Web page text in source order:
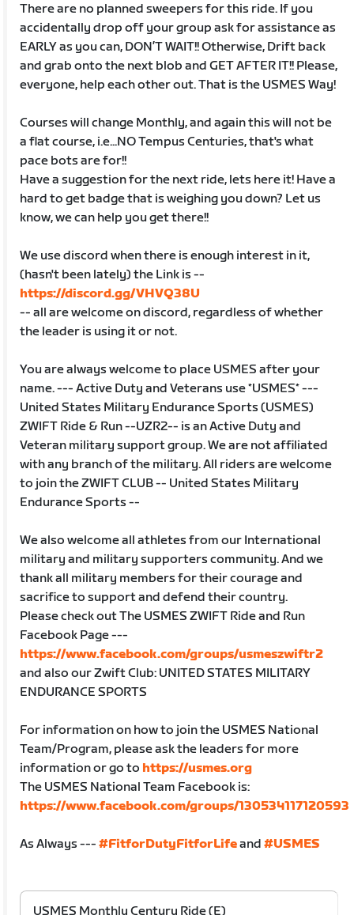
There are no planned sweepers for this ride. If you
accidentally drop off your group ask for assistance as
EARLY as you can, DON’T WAIT!! Otherwise, Drift back
and grab onto the next blob and GET AFTER IT!! Please,
everyone, help each other out. That is the USMES Way!
Courses will change Monthly, and again this will not be
a flat course, i.e...NO Tempus Centuries, that's what
pace bots are for!!
Have a suggestion for the next ride, lets here it! Have a
hard to get badge that is weighing you down? Let us
know, we can help you get there!!
We use discord when there is enough interest in it,
(hasn't been lately) the Link is --
https://discord.gg/VHVQ38U
-- all are welcome on discord, regardless of whether
the leader is using it or not.
You are always welcome to place USMES after your
name. --- Active Duty and Veterans use *USMES* ---
United States Military Endurance Sports (USMES)
ZWIFT Ride & Run --UZR2-- is an Active Duty and
Veteran military support group. We are not affiliated
with any branch of the military. All riders are welcome
to join the ZWIFT CLUB -- United States Military
Endurance Sports --
We also welcome all athletes from our International
military and military supporters community. And we
thank all military members for their courage and
sacrifice to support and defend their country.
Please check out The USMES ZWIFT Ride and Run
Facebook Page ---
https://www.facebook.com/groups/usmeszwiftr2
and also our Zwift Club: UNITED STATES MILITARY
ENDURANCE SPORTS
For information on how to join the USMES National
Team/Program, please ask the leaders for more
information or go to https://usmes.org
The USMES National Team Facebook is:
https://www.facebook.com/groups/130534117120593
As Always ---#FitforDutyFitforLifeand#USMES
USMES Monthly Century Ride (E)